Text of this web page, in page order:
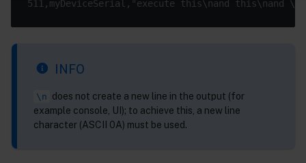
INFO
\n does not create a new line in the output (for
example console, UI); to achieve this, a new line
character (ASCII 0A) must be used.